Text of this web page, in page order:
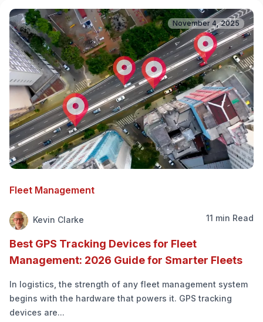
November 4, 2025
Fleet Management
Kevin Clarke 11 min Read
Best GPS Tracking Devices for Fleet
Management: 2026 Guide for Smarter Fleets
In logistics, the strength of any fleet management system
begins with the hardware that powers it. GPS tracking
devices are...